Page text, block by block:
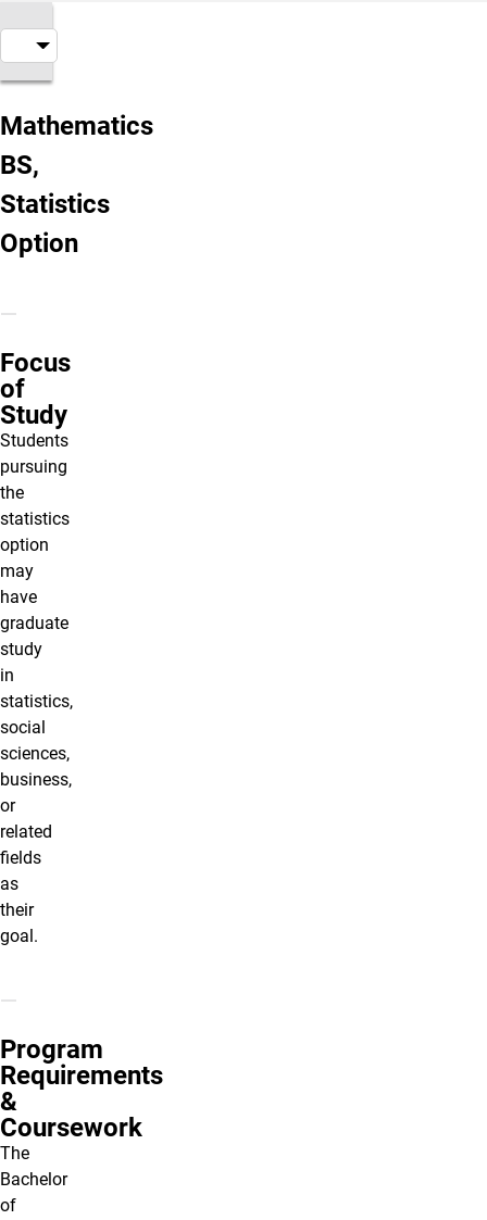
About the Program
Mathematics
BS,
Statistics
Option
Focus
of
Study
Students
pursuing
the
statistics
option
may
have
graduate
study
in
statistics,
social
sciences,
business,
or
related
fields
as
their
goal.
Program
Requirements
&
Coursework
The
Bachelor
of